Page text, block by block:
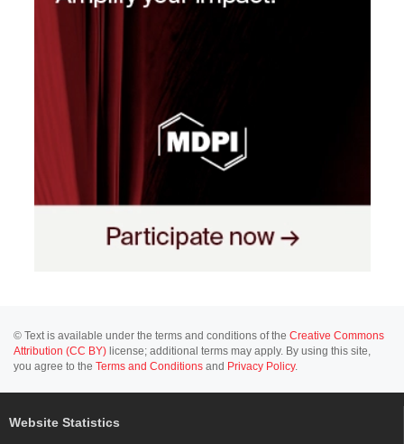
© Text is available under the terms and conditions of the Creative Commons
Attribution (CC BY) license; additional terms may apply. By using this site,
you agree to the Terms and Conditions and Privacy Policy.
Website Statistics